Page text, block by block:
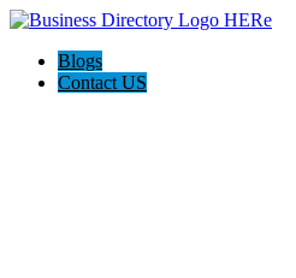
Blogs
Contact US